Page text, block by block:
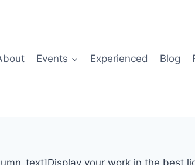
Events Experienced Blog
your work in the best